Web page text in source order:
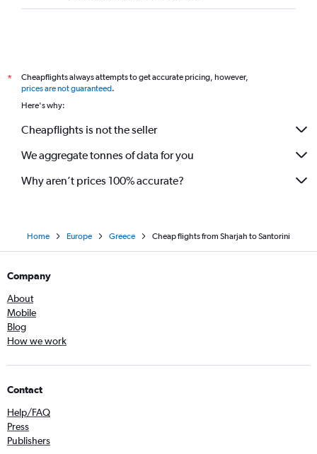
*
Cheapflights always attempts to get accurate pricing, however,
prices are not guaranteed.
Here's why:
Cheapflights is not the seller
We aggregate tonnes of data for you
Why aren’t prices 100% accurate?
Home Europe Greece Cheap flights from Sharjah to Santorini
Company
About
Mobile
Blog
How we work
Contact
Help/FAQ
Press
Publishers